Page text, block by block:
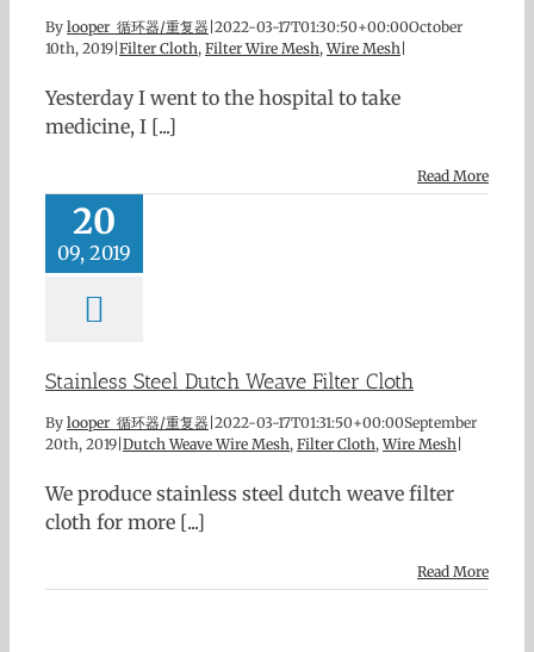
By looper 循环器/重复器 2022-03-17T01:30:50+00:00October
10th, 2019 Filter Cloth, Filter Wire Mesh,Wire Mesh
Yesterday I went to the hospital to take
medicine, I [...]
Read More
20
09, 2019
Stainless Steel Dutch Weave Filter Cloth
By looper 循环器/重复器 2022-03-17T01:31:50+00:00September
20th, 2019 Dutch Weave Wire Mesh, Filter Cloth,Wire Mesh
We produce stainless steel dutch weave filter
cloth for more [...]
Read More